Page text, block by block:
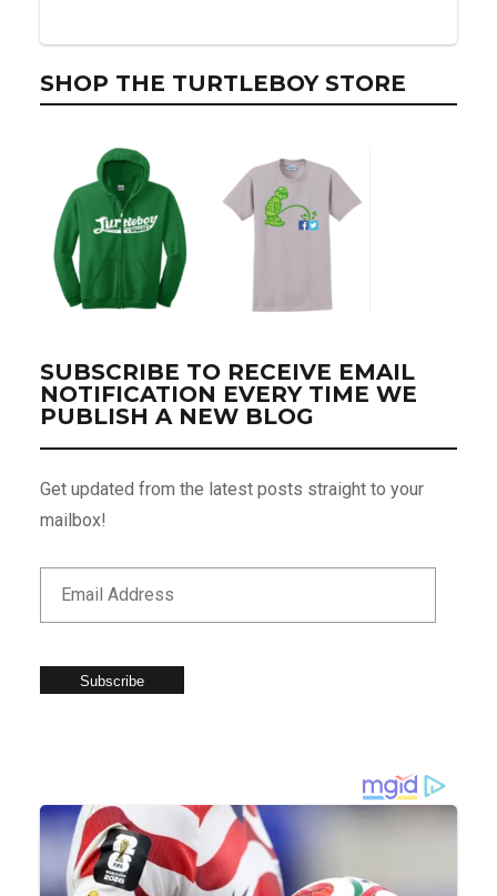
SHOP THE TURTLEBOY STORE
SUBSCRIBE TO RECEIVE EMAIL
NOTIFICATION EVERY TIME WE
PUBLISH A NEW BLOG
Get updated from the latest posts straight to your
mailbox!
Subscribe